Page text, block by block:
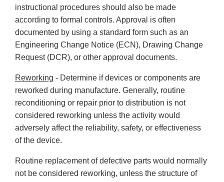
instructional procedures should also be made
according to formal controls. Approval is often
documented by using a standard form such as an
Engineering Change Notice (ECN), Drawing Change
Request (DCR), or other approval documents.
Reworking - Determine if devices or components are
reworked during manufacture. Generally, routine
reconditioning or repair prior to distribution is not
considered reworking unless the activity would
adversely affect the reliability, safety, or effectiveness
of the device.
Routine replacement of defective parts would normally
not be considered reworking, unless the structure of